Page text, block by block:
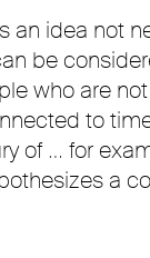
an idea not
be
who are
to
of … for
a